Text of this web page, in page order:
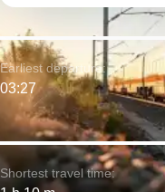
Shortest travel time:
Earliest departure:
03:27